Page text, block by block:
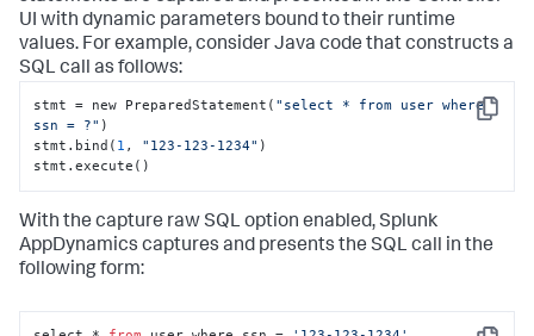
UI with dynamic parameters bound to their runtime
values. For example, consider Java code that constructs a
SQL call as follows:
Copy
stmt = new PreparedStatement( "select * from user where
ssn = ?" )
stmt.bind( 1 , "123-123-1234" )
stmt.execute()
With the capture raw SQL option enabled,Splunk
AppDynamics captures and presents the SQL call in the
following form: